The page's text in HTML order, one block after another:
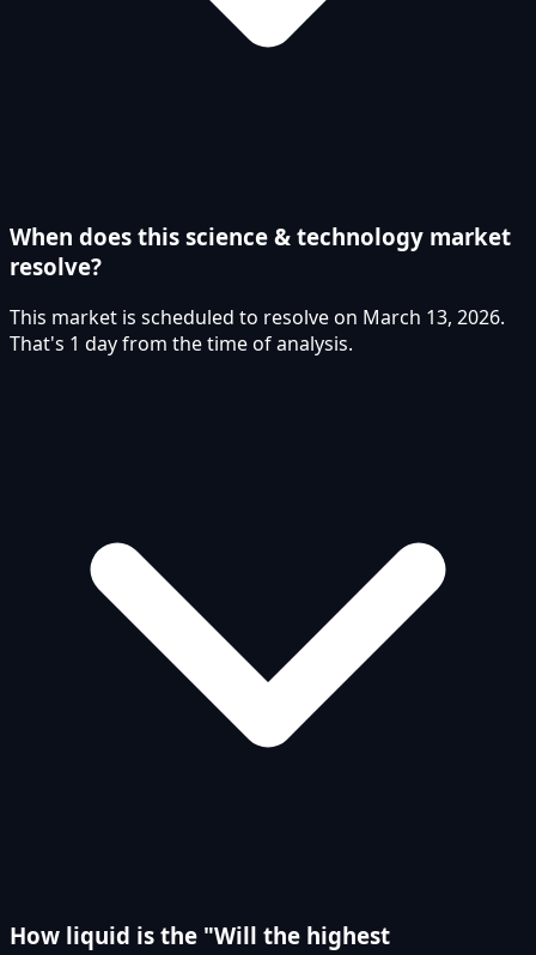
When does this science & technology market
resolve?
This market is scheduled to resolve on March 13, 2026.
That's 1 day from the time of analysis.
How liquid is the "Will the highest